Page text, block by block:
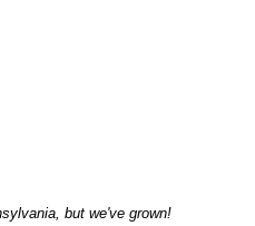
but we've grown!